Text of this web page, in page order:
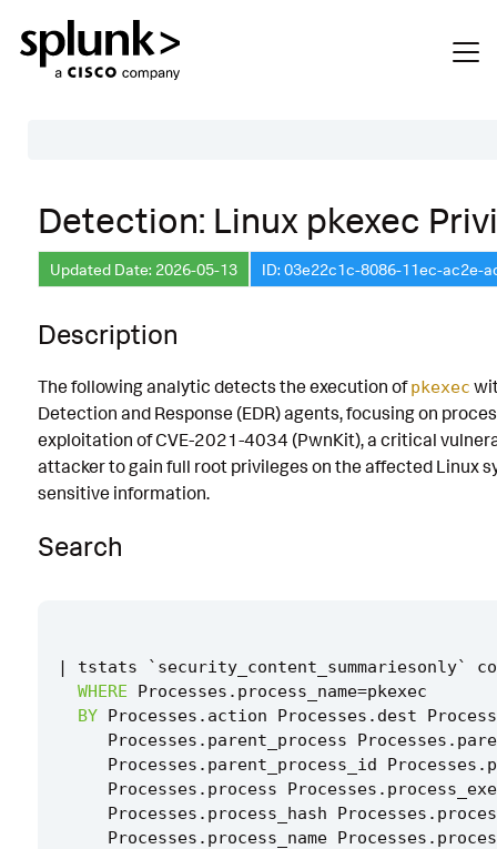
Description
Search
Annotations
CVE
Default Configuration
Intermediate Findings
Threat Objects
References
Detection Testing
Detection: Linux pkexec
Updated Date: 2026-05-13 ID: 03e22c1c-8086-11ec-ac2e-
Description
The following analytic detects the execution ofpkexec
Detection and Response (EDR) agents, focusing on
exploitation of CVE-2021-4034 (PwnKit), a critical
attacker to gain full root privileges on the affected Linux
sensitive information.
Search
| tstats ` security_content_summariesonly`
WHERE
Processes . process_name=pkexec
BY Processes . action Processes . dest
Processes . parent_process Processes .
Processes . parent_process_id Processes .
Processes . process Processes .
Processes . process_hash Processes .
Processes . process_name Processes .